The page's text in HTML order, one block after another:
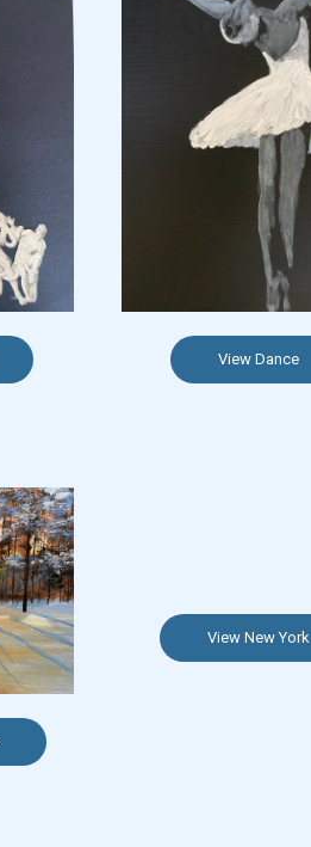
View Dance
View New York